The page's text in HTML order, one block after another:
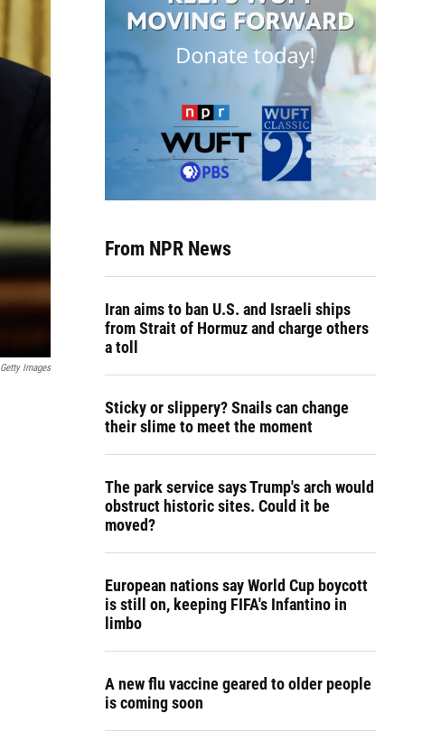
Getty Images
From NPR News
Iran aims to ban U.S. and Israeli ships
from Strait of Hormuz and charge others
a toll
Sticky or slippery? Snails can change
their slime to meet the moment
The park service says Trump's arch would
obstruct historic sites. Could it be
moved?
European nations say World Cup boycott
is still on, keeping FIFA's Infantino in
limbo
A new flu vaccine geared to older people
is coming soon